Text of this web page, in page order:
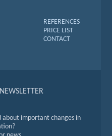
REFERENCES
PRICE LIST
CONTACT
about important changes in